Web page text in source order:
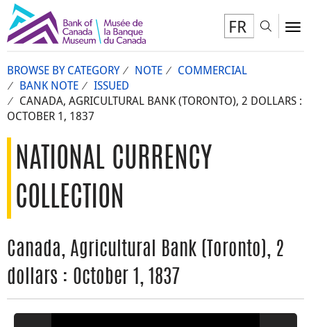
FR
BROWSE BY CATEGORY NOTE
COMMERCIAL
BANK NOTE
ISSUED
CANADA, AGRICULTURAL BANK (TORONTO), 2 DOLLARS :
OCTOBER 1, 1837
NATIONAL CURRENCY
COLLECTION
Canada, Agricultural Bank (Toronto), 2
dollars : October 1, 1837